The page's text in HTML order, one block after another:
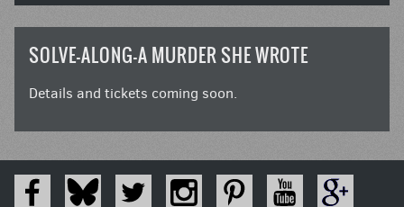
SOLVE-ALONG-A MURDER SHE WROTE
Details and tickets coming soon.